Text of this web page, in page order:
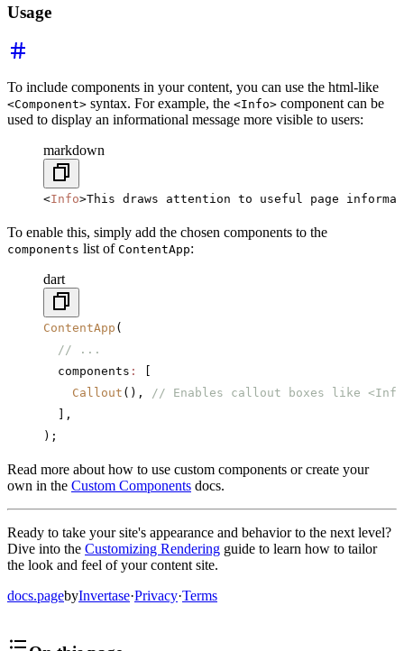
Usage
To include components in your content, you can use the html-like
<Component> syntax. For example, the <Info> component can be
used to display an informational message more visible to users:
markdown
<Info>This draws attention to useful page
To enable this, simply add the chosen components to the
components list of ContentApp:
dart
ContentApp (
  // ...
  components
:
    Callout
(),
// Enables callout boxes like
  ],
);
Read more about how to use custom components or create your
own in the Custom Components docs.
Ready to take your site's appearance and behavior to the next level?
Dive into the Customizing Rendering guide to learn how to tailor
the look and feel of your content site.
docs.pagebyInvertase·Privacy·Terms